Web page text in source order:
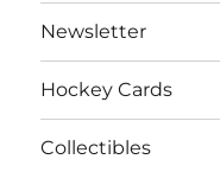
Newsletter
Hockey Cards
Collectibles